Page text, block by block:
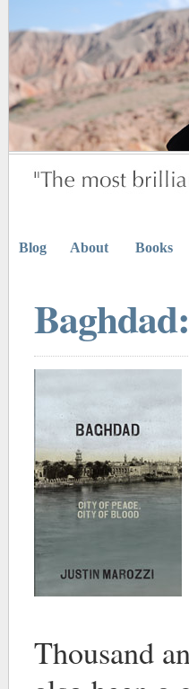
Blog About Books
Thousand